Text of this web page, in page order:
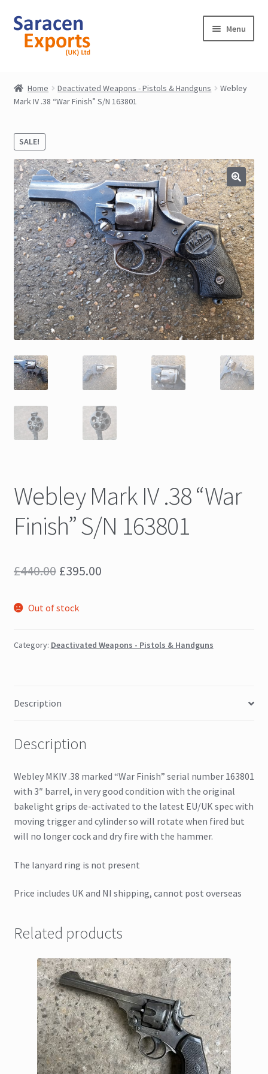
Skip
navigation
Skip
content
Menu
Shop
My Account
Contact
Home Deactivated Weapons - Pistols & Handguns
Webley
Mark IV .38 “War Finish” S/N 163801
SALE!
Webley Mark IV .38 “War
Finish” S/N 163801
£440.00 Original
was:
£395.00Current
Out of stock
Category: Deactivated Weapons - Pistols & Handguns
Description
Description
Webley MKIV .38 marked “War Finish” serial number 163801
with 3″ barrel, in very good condition with the original
bakelight grips de-activated to the latest EU/UK spec with
moving trigger and cylinder so will rotate when fired but
will no longer cock and dry fire with the hammer.
The lanyard ring is not present
Price includes UK and NI shipping, cannot post overseas
Related products